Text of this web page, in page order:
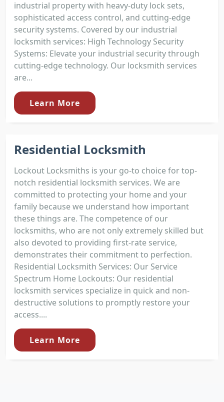
industrial property with heavy-duty lock sets,
sophisticated access control, and cutting-edge
security systems. Covered by our industrial
locksmith services: High Technology Security
Systems: Elevate your industrial security through
cutting-edge technology. Our locksmith services
are...
Learn More
Residential Locksmith
Lockout Locksmiths is your go-to choice for top-
notch residential locksmith services. We are
committed to protecting your home and your
family because we understand how important
these things are. The competence of our
locksmiths, who are not only extremely skilled but
also devoted to providing first-rate service,
demonstrates their commitment to perfection.
Residential Locksmith Services: Our Service
Spectrum Home Lockouts: Our residential
locksmith services specialize in quick and non-
destructive solutions to promptly restore your
access....
Learn More